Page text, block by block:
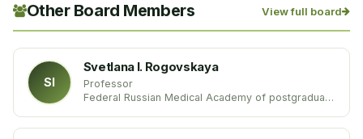
Other Board Members View full board
SI
Svetlana I. Rogovskaya
Professor
Federal Russian Medical Academy of postgraduate